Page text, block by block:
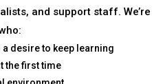
and support staff. We’re
desire to keep learning
the first time